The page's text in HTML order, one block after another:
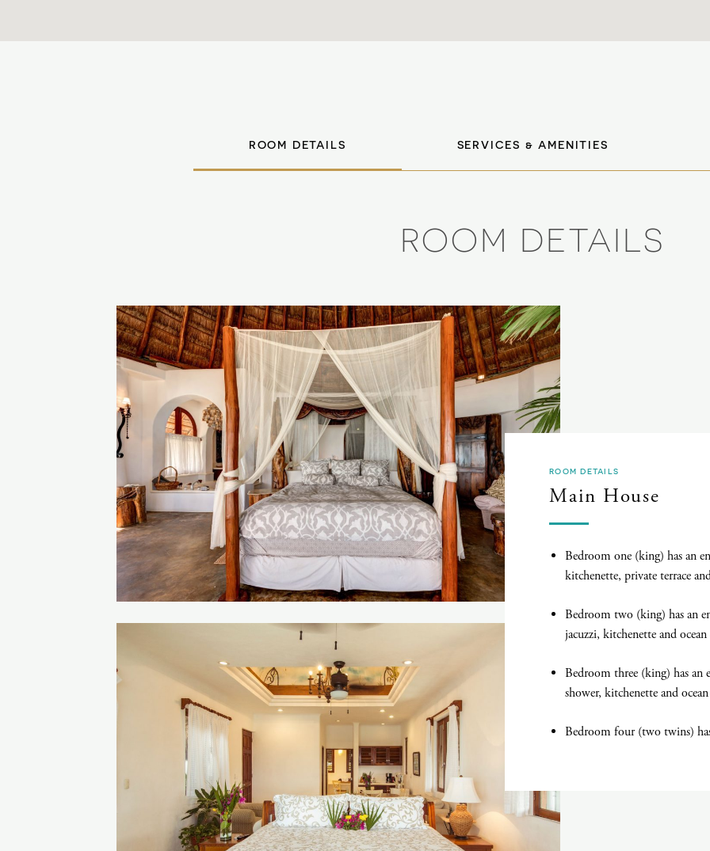
ROOM DETAILS SERVICES & AMENITIES
ROOM DETAILS
ROOM DETAILS
Main House
Bedroom one (king) has an
kitchenette, private terrace
Bedroom two (king) has an
jacuzzi, kitchenette and
Bedroom three (king) has
shower, kitchenette and
Bedroom four (two twins)